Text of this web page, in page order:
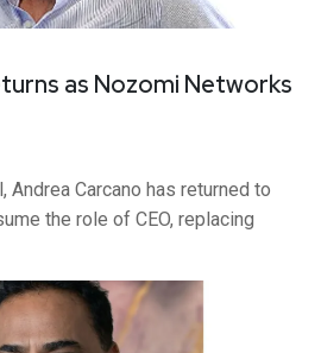
as Nozomi Networks
Andrea Carcano has returned to
the role of CEO, replacing